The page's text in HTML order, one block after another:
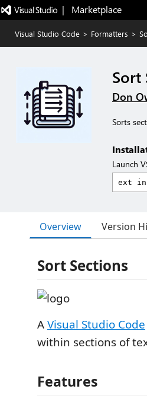
|   Marketplace
Visual Studio Code > Formatters >
Sort
Don
Sorts
Launch
Overview Version
Sort Sections
AVisual Studio Code
within sections of
Features